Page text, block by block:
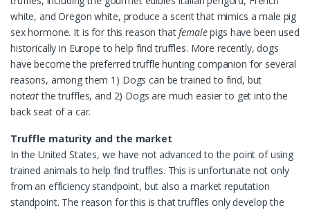
white, and Oregon white, produce a scent that mimics a male pig
sex hormone. It is for this reason thatfemalepigs have been used
historically in Europe to help find truffles. More recently, dogs
have become the preferred truffle hunting companion for several
reasons, among them 1) Dogs can be trained to find, but
noteatthe truffles, and 2) Dogs are much easier to get into the
back seat of a car.
Truffle maturity and the market
In the United States, we have not advanced to the point of using
trained animals to help find truffles. This is unfortunate not only
from an efficiency standpoint, but also a market reputation
standpoint. The reason for this is that truffles only develop the